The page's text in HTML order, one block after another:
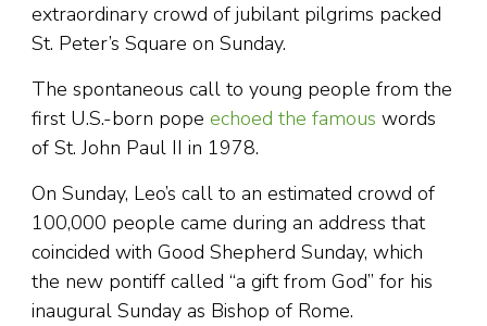
extraordinary crowd of jubilant pilgrims packed
St. Peter’s Square on Sunday.
The spontaneous call to young people from the
first U.S.-born pope echoed the famous words
of St. John Paul II in 1978.
On Sunday, Leo’s call to an estimated crowd of
100,000 people came during an address that
coincided with Good Shepherd Sunday, which
the new pontiff called “a gift from God” for his
inaugural Sunday as Bishop of Rome.